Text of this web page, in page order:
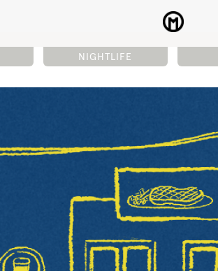
NIGHTLIFE